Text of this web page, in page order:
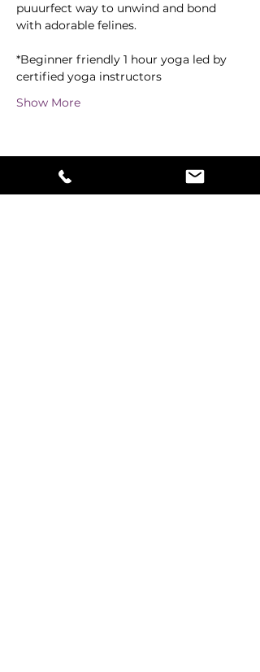
puuurfect way to unwind and bond
with adorable felines.
*Beginner friendly 1 hour yoga led by
certified yoga instructors
Show More
Share this event